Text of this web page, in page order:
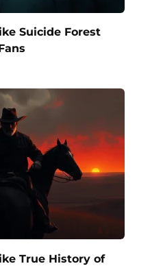
Suicide Forest
True History of